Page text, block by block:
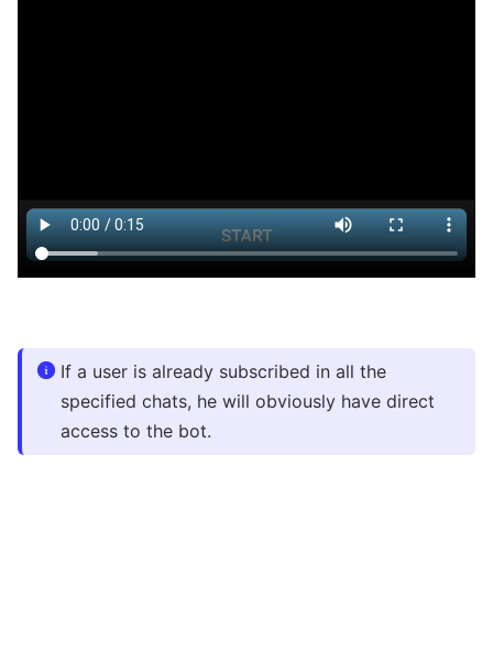
If a user is already subscribed in all the
specified chats, he will obviously have direct
access to the bot.